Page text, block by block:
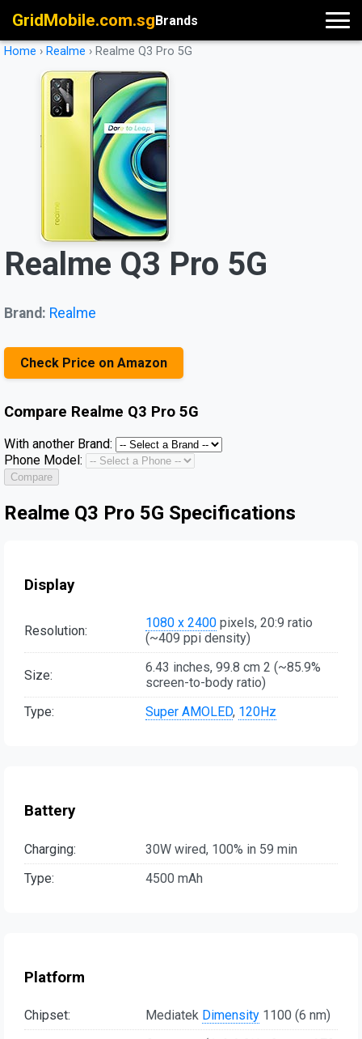
GridMobile.com.sgBrands
Home › Realme › Realme Q3 Pro 5G
Realme Q3 Pro 5G
Brand: Realme
Check Price on Amazon
Compare Realme Q3 Pro 5G
With another Brand:
Phone Model:
Compare
Realme Q3 Pro 5G Specifications
Display
Resolution: 1080 x 2400 pixels, 20:9 ratio
(~409 ppi density)
Size:
6.43 inches, 99.8 cm 2 (~85.9%
screen-to-body ratio)
Type:
Super AMOLED, 120Hz
Battery
Charging:
30W wired, 100% in 59 min
Type:
4500 mAh
Platform
Chipset: Mediatek Dimensity 1100 (6 nm)